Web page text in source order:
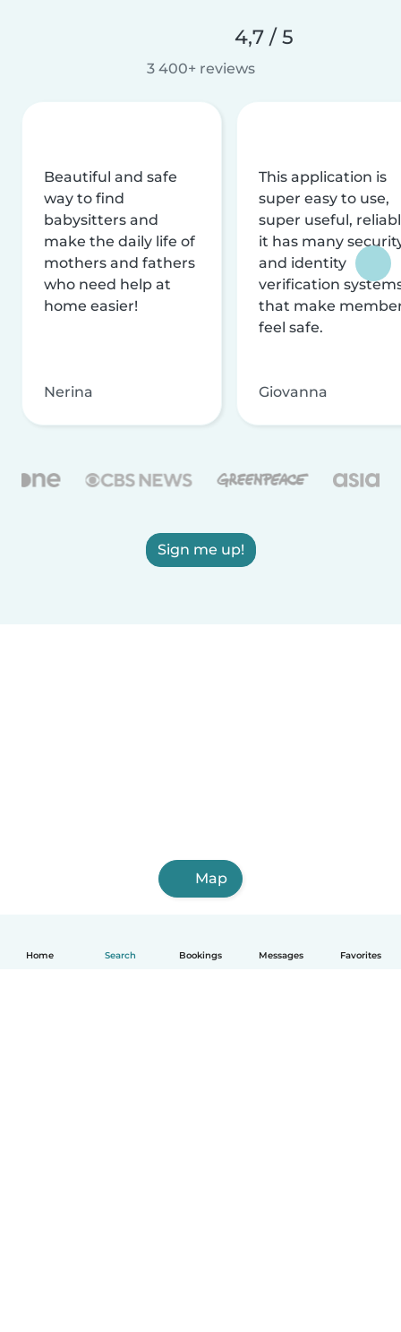
Home Search Bookings Messages Favorites
4,7 / 5
3 400+ reviews
Beautiful and safe
way to find
babysitters and
make the daily life of
mothers and fathers
who need help at
home easier!
Nerina
This application is
super easy to use,
super useful,
it has many
and identity
verification
that make
feel safe.
Giovanna
Sign me up!
Map